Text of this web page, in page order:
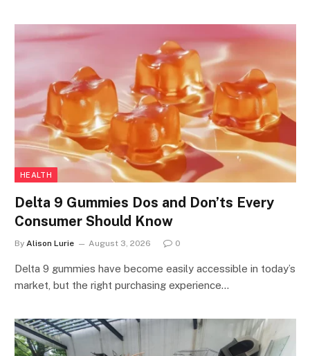
HEALTH
Delta 9 Gummies Dos and Don’ts Every
Consumer Should Know
By Alison Lurie August 3, 2026 0
Delta 9 gummies have become easily accessible in today’s
market, but the right purchasing experience…